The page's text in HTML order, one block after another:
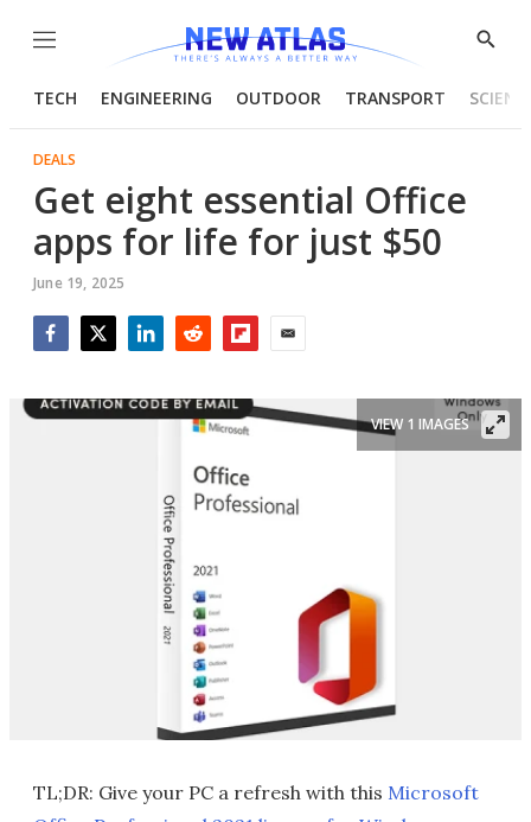
Menu
Show
TECH ENGINEERING OUTDOOR TRANSPORT
DEALS
Get eight essential Office
apps for life for just $50
June 19, 2025
VIEW 1 IMAGES
TL;DR: Give your PC a refresh with this Microsoft